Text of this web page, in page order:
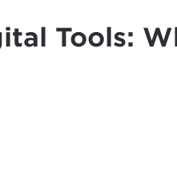
Tools: